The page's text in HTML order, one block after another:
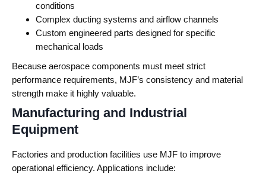
conditions
Complex ducting systems and airflow channels
Custom engineered parts designed for specific
mechanical loads
Because aerospace components must meet strict
performance requirements, MJF’s consistency and material
strength make it highly valuable.
Manufacturing and Industrial
Equipment
Factories and production facilities use MJF to improve
operational efficiency. Applications include: